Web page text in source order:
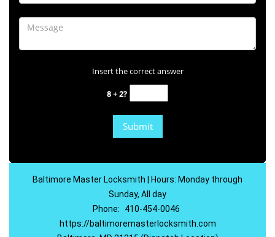
Insert the correct answer
8 + 2?
Baltimore Master Locksmith | Hours: Monday through
Sunday, All day
Phone:
410-454-0046
https://baltimoremasterlocksmith.com